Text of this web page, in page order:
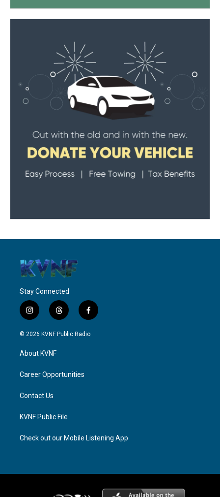
Stay Connected
i
n
s
a
g
a
t
h
r
f
a
c
© 2026 KVNF Public Radio
About KVNF
Career Opportunities
Contact Us
KVNF Public File
Check out our Mobile Listening App